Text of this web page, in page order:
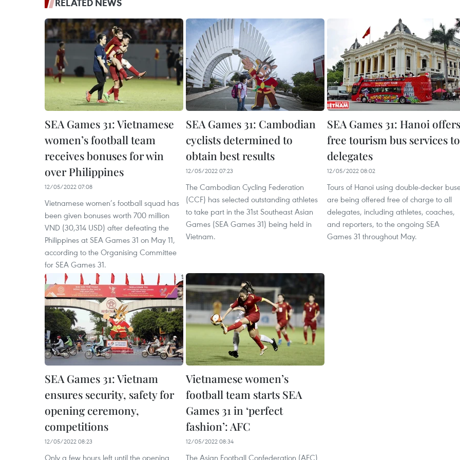
RELATED NEWS
SEA Games 31: Vietnamese
women’s football team
receives bonuses for win
over Philippines
12/05/2022 07:08
Vietnamese women’s football squad has
been given bonuses worth 700 million
VND (30,314 USD) after defeating the
Philippines at SEA Games 31 on May 11,
according to the Organising Committee
for SEA Games 31.
SEA Games 31: Cambodian
cyclists determined to
obtain best results
12/05/2022 07:23
The Cambodian Cycling Federation
(CCF) has selected outstanding athletes
to take part in the 31st Southeast Asian
Games (SEA Games 31) being held in
Vietnam.
SEA Games 31: Hanoi offers
free tourism bus services to
delegates
12/05/2022 08:02
Tours of Hanoi using double-decker
are being offered free of charge to all
delegates, including athletes, coaches,
and reporters, to the ongoing SEA
Games 31 throughout May.
SEA Games 31: Vietnam
ensures security, safety for
opening ceremony,
competitions
12/05/2022 08:23
Only a few hours left until the opening
Vietnamese women’s
football team starts SEA
Games 31 in ‘perfect
fashion’: AFC
12/05/2022 08:34
The Asian Football Confederation (AFC)